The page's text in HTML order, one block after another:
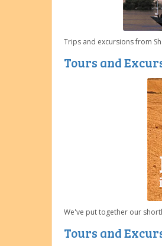
Trips and excursions from
Tours and
We've put together our
Tours and